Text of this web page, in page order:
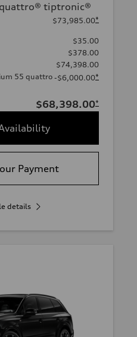
tiptronic®
$73,985.00*
$35.00
$378.00
$74,398.00
55 quattro -$6,000.00*
$68,398.00*
Payment
details